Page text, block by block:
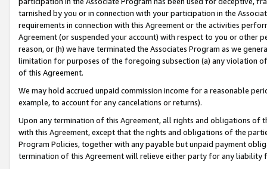
tarnished by you or in connection with your participation in the
requirements in connection with this Agreement or the activities
Agreement (or suspended your account) with respect to you or other
reason, or (h) we have terminated the Associates Program as we
limitation for purposes of the foregoing subsection (a) any violation
of this Agreement.
We may hold accrued unpaid commission income for a reasonable
example, to account for any cancelations or returns).
Upon any termination of this Agreement, all rights and obligations of
with this Agreement, except that the rights and obligations of the
Program Policies, together with any payable but unpaid payment
termination of this Agreement will relieve either party for any liability